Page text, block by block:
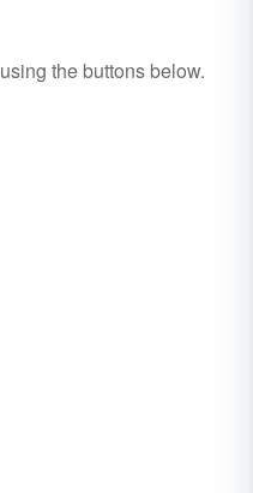
using the buttons below.